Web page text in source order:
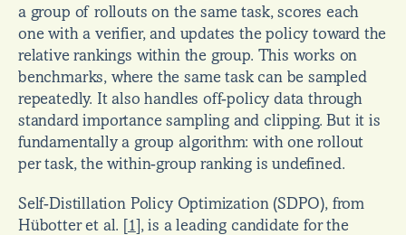
a group of rollouts on the same task, scores each
one with a verifier, and updates the policy toward the
relative rankings within the group. This works on
benchmarks, where the same task can be sampled
repeatedly. It also handles off-policy data through
standard importance sampling and clipping. But it is
fundamentally a group algorithm: with one rollout
per task, the within-group ranking is undefined.
Self-Distillation Policy Optimization (SDPO), from
Hübotter et al.
1 , is a leading candidate for the